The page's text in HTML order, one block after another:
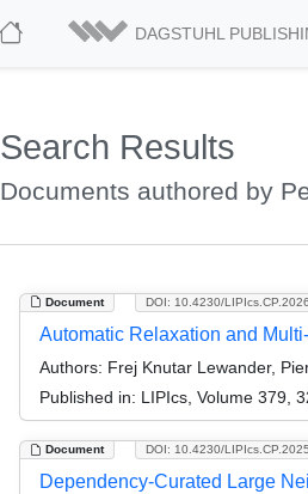
DAGSTUHL
Search Results
Documents authored by
Document DOI: 10.4230/
Automatic Relaxation and
Authors: Frej Knutar Lewander,
Published in: LIPIcs, Volume 379,
Document DOI: 10.4230/
Dependency-Curated Large